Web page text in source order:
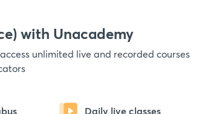
with Unacademy
unlimited live and recorded courses
Daily live classes